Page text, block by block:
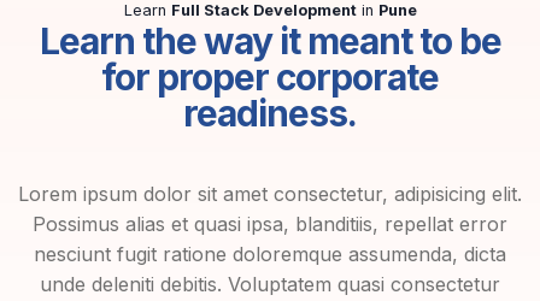
Learn Full Stack Developmentin Pune
Learn the way it meant to be
for proper corporate
readiness.
Lorem ipsum dolor sit amet consectetur, adipisicing elit.
Possimus alias et quasi ipsa, blanditiis, repellat error
nesciunt fugit ratione doloremque assumenda, dicta
unde deleniti debitis. Voluptatem quasi consectetur